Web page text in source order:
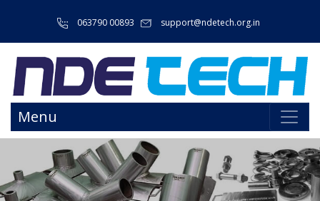
063790 00893 support@ndetech.org.in
Menu